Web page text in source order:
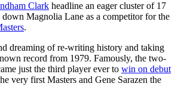
Clark headline an eager cluster of 17
Magnolia Lane as a competitor for the
.
dreaming of re-writing history and taking
record from 1979. Famously, the two-
just the third player ever to win on debut
very first Masters and Gene Sarazen the